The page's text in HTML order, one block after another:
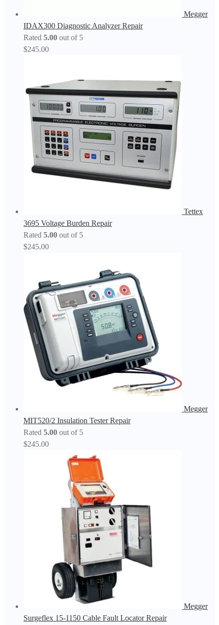
Megger
IDAX300 Diagnostic Analyzer Repair
Rated 5.00 out of 5
$245.00
Tettex
3695 Voltage Burden Repair
Rated 5.00 out of 5
$245.00
Megger
MIT520/2 Insulation Tester Repair
Rated 5.00 out of 5
$245.00
Megger
Surgeflex 15-1150 Cable Fault Locator Repair